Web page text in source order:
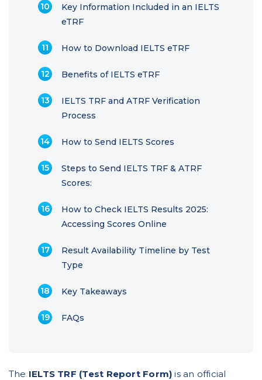
Key Information Included in an IELTS
eTRF
How to Download IELTS eTRF
Benefits of IELTS eTRF
IELTS TRF and ATRF Verification
Process
How to Send IELTS Scores
Steps to Send IELTS TRF & ATRF
Scores:
How to Check IELTS Results 2025:
Accessing Scores Online
Result Availability Timeline by Test
Type
Key Takeaways
FAQs
The IELTS TRF (Test Report Form) is an official